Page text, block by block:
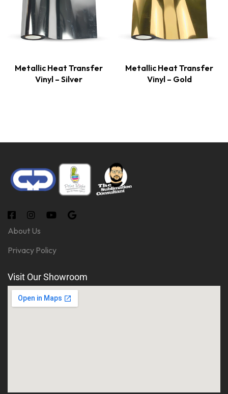
Metallic Heat Transfer
Vinyl – Silver
Metallic Heat Transfer
Vinyl – Gold
About Us
Privacy Policy
Visit Our Showroom